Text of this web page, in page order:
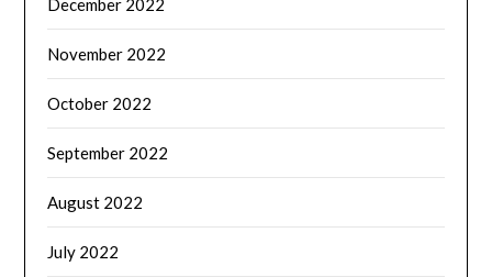
December 2022
November 2022
October 2022
September 2022
August 2022
July 2022